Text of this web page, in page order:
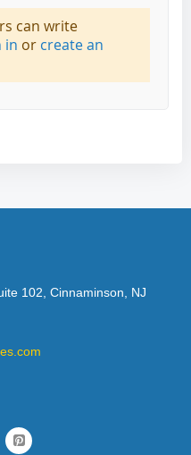
can write
in or create an
102, Cinnaminson, NJ